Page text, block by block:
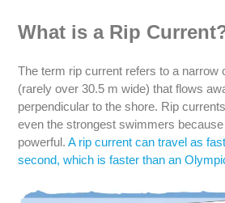
What is a Rip
The term rip current refers to a narrow
(rarely over 30.5 m wide) that flows
perpendicular to the shore. Rip
even the strongest swimmers
powerful.A rip current can travel as
second, which is faster than an